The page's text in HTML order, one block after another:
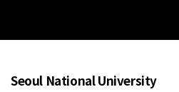
Seoul National University